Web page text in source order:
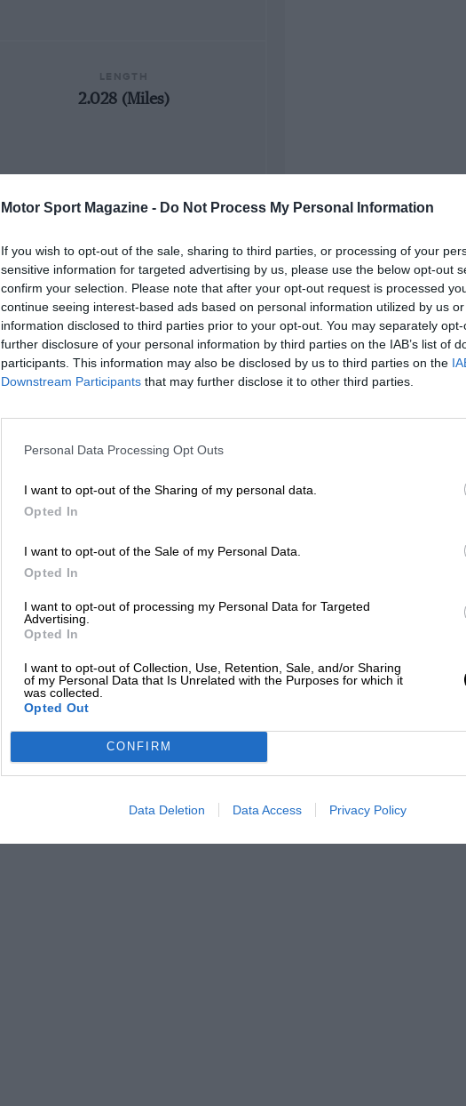
Motor Sport Magazine - Do Not Process My Personal Information
If you wish to opt-out of the sale, sharing to third parties, or processing of your
sensitive information for targeted advertising by us, please use the below opt-out
confirm your selection. Please note that after your opt-out request is processed
continue seeing interest-based ads based on personal information utilized by us
information disclosed to third parties prior to your opt-out. You may separately
further disclosure of your personal information by third parties on the IAB’s list of
participants. This information may also be disclosed by us to third parties on the
Downstream Participants that may further disclose it to other third parties.
Personal Data Processing Opt Outs
I want to opt-out of the Sharing of my personal data.
Opted In
I want to opt-out of the Sale of my Personal Data.
Opted In
I want to opt-out of processing my Personal Data for Targeted
Advertising.
Opted In
I want to opt-out of Collection, Use, Retention, Sale, and/or Sharing
of my Personal Data that Is Unrelated with the Purposes for which it
was collected.
Opted Out
CONFIRM
Data Deletion Data Access Privacy Policy
2.028 (Miles)